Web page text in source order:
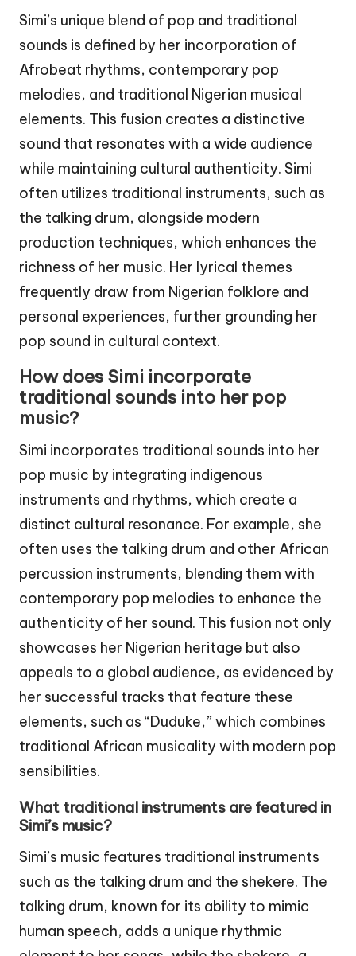
Simi’s unique blend of pop and traditional
sounds is defined by her incorporation of
Afrobeat rhythms, contemporary pop
melodies, and traditional Nigerian musical
elements. This fusion creates a distinctive
sound that resonates with a wide audience
while maintaining cultural authenticity. Simi
often utilizes traditional instruments, such as
the talking drum, alongside modern
production techniques, which enhances the
richness of her music. Her lyrical themes
frequently draw from Nigerian folklore and
personal experiences, further grounding her
pop sound in cultural context.
How does Simi incorporate
traditional sounds into her pop
music?
Simi incorporates traditional sounds into her
pop music by integrating indigenous
instruments and rhythms, which create a
distinct cultural resonance. For example, she
often uses the talking drum and other African
percussion instruments, blending them with
contemporary pop melodies to enhance the
authenticity of her sound. This fusion not only
showcases her Nigerian heritage but also
appeals to a global audience, as evidenced by
her successful tracks that feature these
elements, such as “Duduke,” which combines
traditional African musicality with modern pop
sensibilities.
What traditional instruments are featured in
Simi’s music?
Simi’s music features traditional instruments
such as the talking drum and the shekere. The
talking drum, known for its ability to mimic
human speech, adds a unique rhythmic